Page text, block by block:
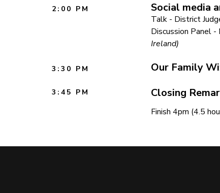
2:00 PM Social media
Talk - District
Discussion Panel -
Ireland)
3:30 PM Our Family
3:45 PM Closing
Finish 4pm (4.5